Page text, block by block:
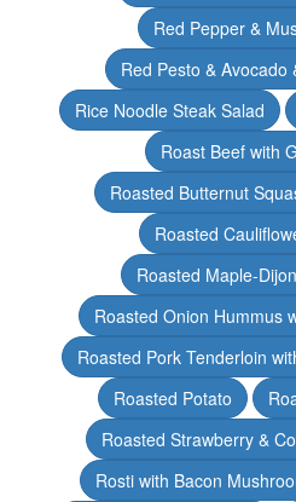
Red Pepper &
Red Pesto & Avocado
Rice Noodle Steak Salad
Roast Beef with
Roasted Butternut
Roasted
Roasted Maple-
Roasted Onion Hummus
Roasted Pork Tenderloin
Roasted Potato
Roasted Strawberry &
Rosti with Bacon